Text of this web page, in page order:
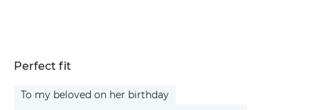
Perfect fit
To my beloved on her birthday